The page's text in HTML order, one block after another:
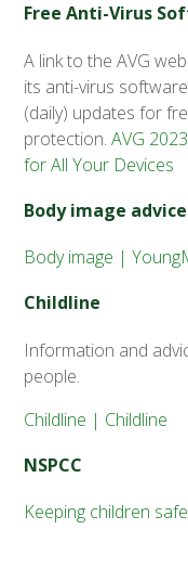
Free Anti-Virus
A link to the AVG
its anti-virus
(daily) updates for
protection.AVG
for All Your Devices
Body image
Body image |
Childline
Information and
people.
Childline | Childline
NSPCC
Keeping children